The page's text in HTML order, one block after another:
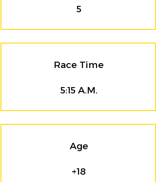
5
Race Time
5:15 A.M.
Age
+18